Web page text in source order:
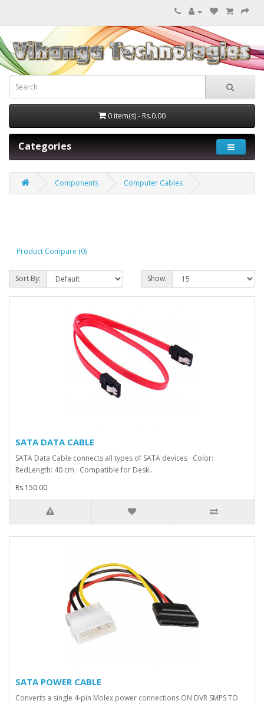
0 item(s) - Rs.0.00
Categories
Components Computer Cables
Product Compare (0)
Sort By: Show:
SATA DATA CABLE
SATA Data Cable connects all types of SATA devices · Color:
RedLength: 40 cm · Compatible for Desk..
Rs.150.00
SATA POWER CABLE
Converts a single 4-pin Molex power connections ON DVR SMPS TO